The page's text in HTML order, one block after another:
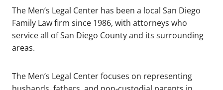
The Men’s Legal Center has been a local San Diego
Family Law firm since 1986, with attorneys who
service all of San Diego County and its surrounding
areas.
The Men’s Legal Center focuses on representing